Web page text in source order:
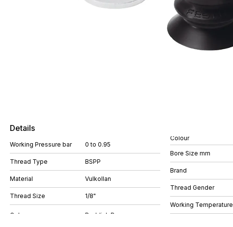
Details
Working Pressure bar 0 to 0.95
Thread Type BSPP
Material Vulkollan
Thread Size 1/8"
Colour
Bore Size mm
Brand
Thread Gender
Working Temperature